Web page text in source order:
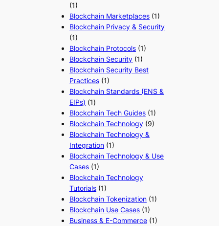
(1)
Blockchain Marketplaces (1)
Blockchain Privacy & Security
(1)
Blockchain Protocols (1)
Blockchain Security (1)
Blockchain Security Best
Practices (1)
Blockchain Standards (ENS &
EIPs) (1)
Blockchain Tech Guides (1)
Blockchain Technology (9)
Blockchain Technology &
Integration (1)
Blockchain Technology & Use
Cases (1)
Blockchain Technology
Tutorials (1)
Blockchain Tokenization (1)
Blockchain Use Cases (1)
Business & E-Commerce (1)